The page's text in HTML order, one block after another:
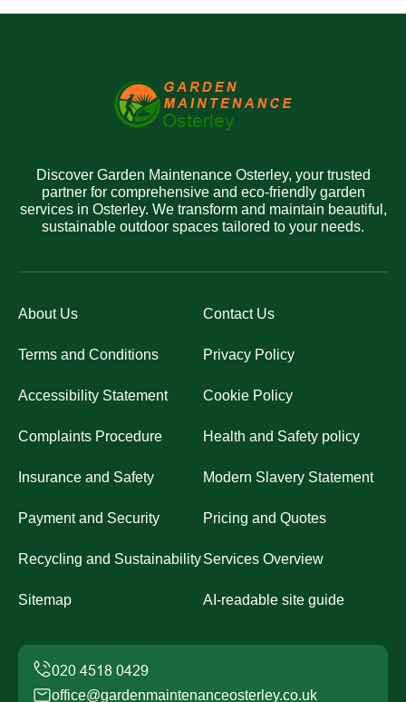
Discover Garden Maintenance Osterley, your trusted
partner for comprehensive and eco-friendly garden
services in Osterley. We transform and maintain beautiful,
sustainable outdoor spaces tailored to your needs.
About Us Contact Us
Terms and Conditions Privacy Policy
Accessibility Statement Cookie Policy
Complaints Procedure Health and Safety policy
Insurance and Safety Modern Slavery Statement
Payment and Security Pricing and Quotes
Recycling and SustainabilityServices Overview
Sitemap AI-readable site guide
office@gardenmaintenanceosterley.co.uk